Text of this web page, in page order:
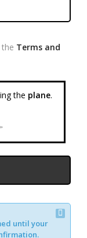
Terms and
the plane.
until your